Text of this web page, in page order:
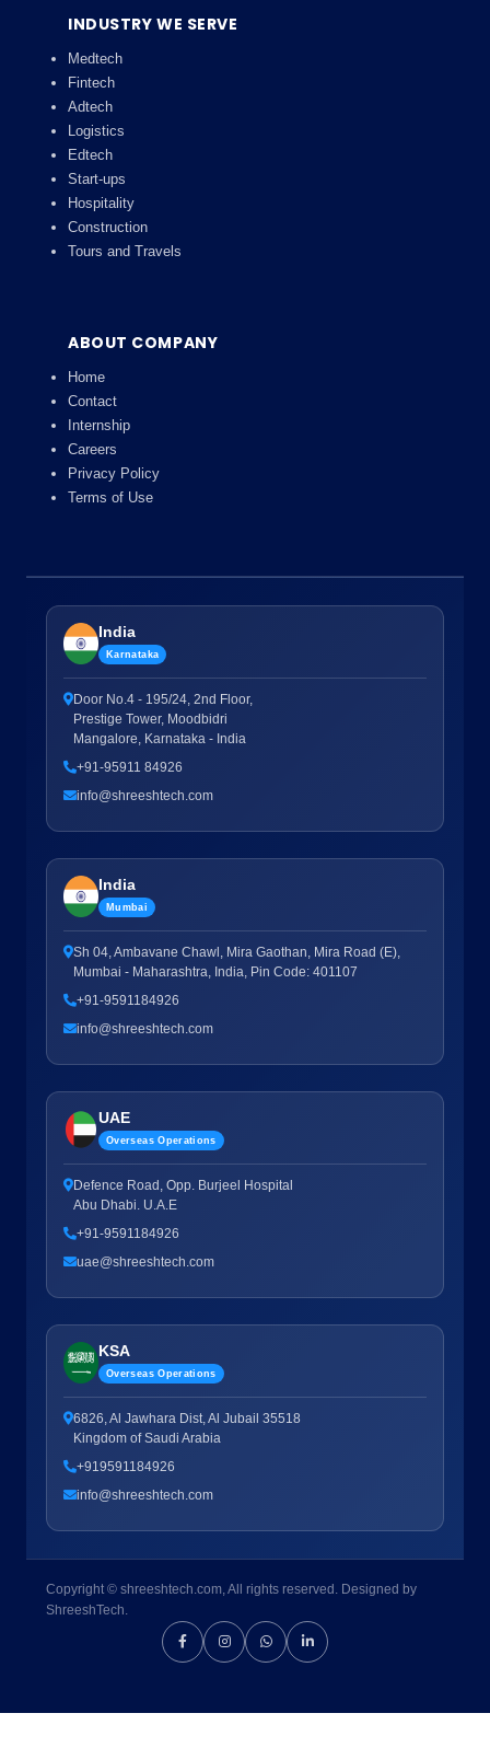
INDUSTRY WE SERVE
Medtech
Fintech
Adtech
Logistics
Edtech
Start-ups
Hospitality
Construction
Tours and Travels
ABOUT COMPANY
Home
Contact
Internship
Careers
Privacy Policy
Terms of Use
India
Karnataka
Door No.4 - 195/24, 2nd Floor,
Prestige Tower, Moodbidri
Mangalore, Karnataka - India
+91-95911 84926
info@shreeshtech.com
India
Mumbai
Sh 04, Ambavane Chawl, Mira Gaothan, Mira Road (E),
Mumbai - Maharashtra, India, Pin Code: 401107
+91-9591184926
info@shreeshtech.com
UAE
Overseas Operations
Defence Road, Opp. Burjeel Hospital
Abu Dhabi. U.A.E
+91-9591184926
uae@shreeshtech.com
KSA
Overseas Operations
6826, Al Jawhara Dist, Al Jubail 35518
Kingdom of Saudi Arabia
+919591184926
info@shreeshtech.com
Copyright © shreeshtech.com, All rights reserved. Designed by
ShreeshTech.